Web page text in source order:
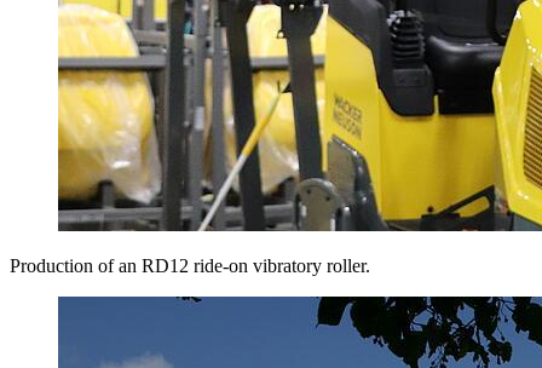
Production of an RD12 ride-on vibratory roller.